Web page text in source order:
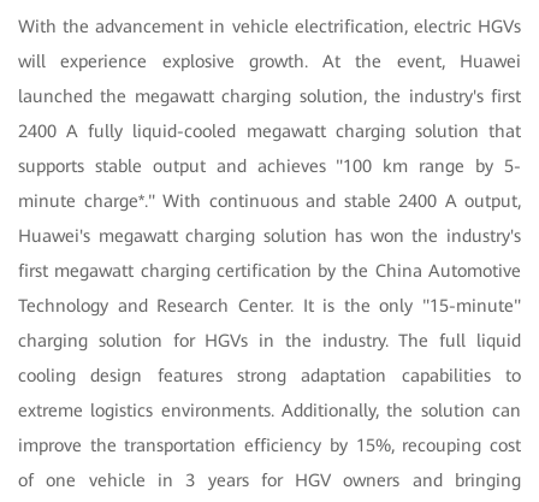
With the advancement in vehicle electrification, electric HGVs
will experience explosive growth. At the event, Huawei
launched the megawatt charging solution, the industry's first
2400 A fully liquid-cooled megawatt charging solution that
supports stable output and achieves "100 km range by 5-
minute charge*." With continuous and stable 2400 A output,
Huawei's megawatt charging solution has won the industry's
first megawatt charging certification by the China Automotive
Technology and Research Center. It is the only "15-minute"
charging solution for HGVs in the industry. The full liquid
cooling design features strong adaptation capabilities to
extreme logistics environments. Additionally, the solution can
improve the transportation efficiency by 15%, recouping cost
of one vehicle in 3 years for HGV owners and bringing